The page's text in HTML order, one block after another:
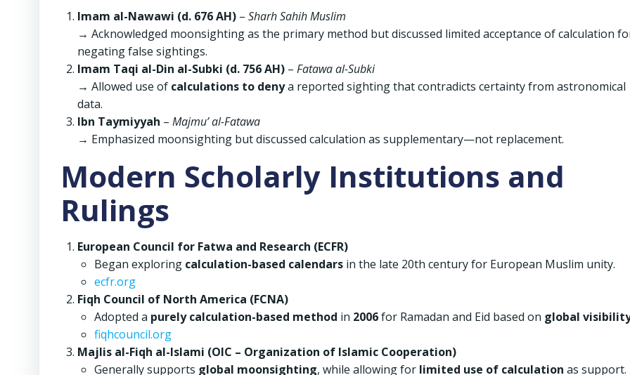
Imam al-Nawawi (d. 676 AH) – Sharh Sahih Muslim
→ Acknowledged moonsighting as the primary method but discussed limited acceptance of calculation
negating false sightings.
Imam Taqi al-Din al-Subki (d. 756 AH) – Fatawa al-Subki
→ Allowed use of calculations to denya reported sighting that contradicts certainty from astronomical
data.
Ibn Taymiyyah – Majmu’ al-Fatawa
→ Emphasized moonsighting but discussed calculation as supplementary—not replacement.
Modern Scholarly Institutions and
Rulings
European Council for Fatwa and Research (ECFR)
Began exploring calculation-based calendars in the late 20th century for European Muslim unity.
ecfr.org
Fiqh Council of North America (FCNA)
Adopted a purely calculation-based method in 2006for Ramadan and Eid based on global
fiqhcouncil.org
Majlis al-Fiqh al-Islami (OIC – Organization of Islamic Cooperation)
Generally supports global moonsighting, while allowing for limited use of calculation as support.